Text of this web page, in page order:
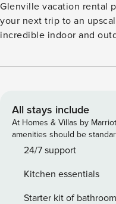
Glenville vacation rental
your next trip to an
incredible indoor and
retreat — including a
beautiful lake view. --
Panthertown Access |
Fireplace | Wildlife Viewing Bedroom 1: King Bed |
2: Queen Bed
private hiking trails,
athletic fields,
All stays include
At Homes & Villas by
amenities should be
24/7 support
Kitchen essentials
Starter kit of